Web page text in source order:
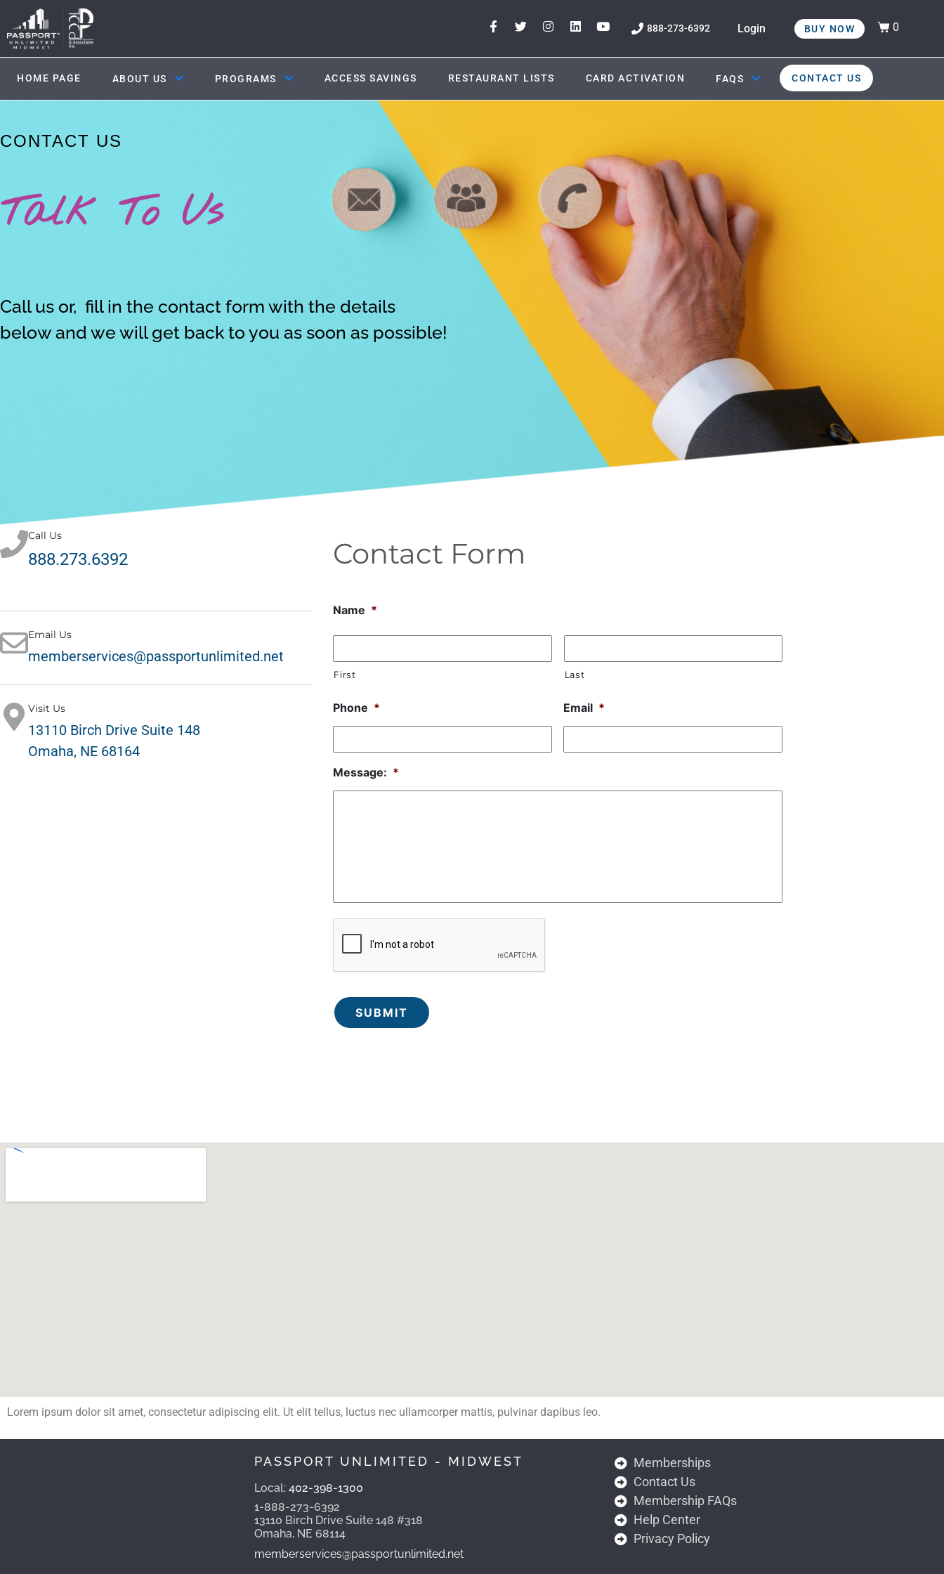
888-273-6392 Login BUY NOW 0
HOME PAGE ABOUT US PROGRAMS ACCESS SAVINGS RESTAURANT LISTS CARD ACTIVATION FAQS CONTACT US
CONTACT US
Talk To Us
Call us or, fill in the contact form with the details
below and we will get back to you as soon as possible!
Call Us
888.273.6392
Email Us
memberservices@passportunlimited.net
Visit Us
13110 Birch Drive Suite 148
Omaha, NE 68164
Contact Form
Name *
First Last
Phone * Email *
Message: *
Lorem ipsum dolor sit amet, consectetur adipiscing elit. Ut elit tellus, luctus nec ullamcorper mattis, pulvinar dapibus leo.
PASSPORT UNLIMITED - MIDWEST
Local: 402-398-1300
1-888-273-6392
13110 Birch Drive Suite 148 #318
Omaha, NE 68114
memberservices@passportunlimited.net
Memberships
Contact Us
Membership FAQs
Help Center
Privacy Policy